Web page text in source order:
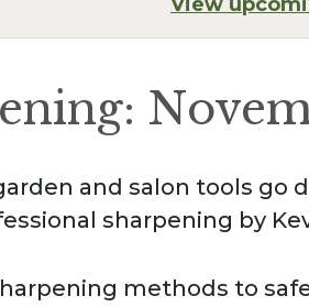
and salon tools go
sharpening by
methods to